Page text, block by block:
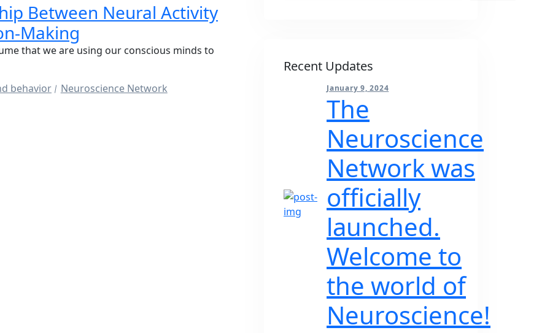
Between Neural Activity
Making
that we are using our conscious minds to
behavior
Neuroscience Network
Recent Updates
January 9, 2024
The
Neuroscience
Network was
officially
launched.
Welcome to
the world of
Neuroscience!